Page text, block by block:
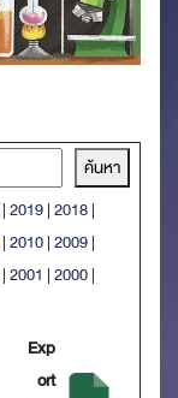
|2019|2018|
|2010|2009|
|2001 |2000|
Exp
ort